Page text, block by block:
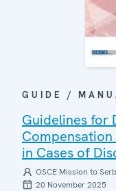
GUIDE /
Guidelines for
Compensation
in Cases of
OSCE Mission to
20 November 2025